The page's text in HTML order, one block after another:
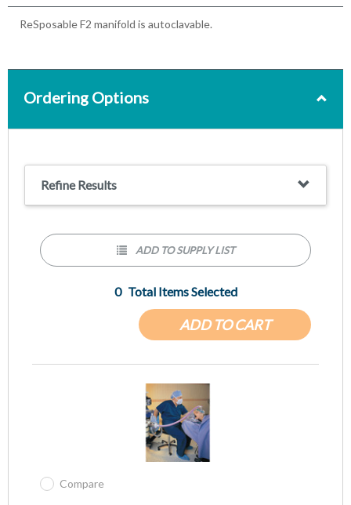
ReSposable F2 manifold is autoclavable.
Ordering Options
Refine Results
ADD TO CART
0 Total Items Selected
ADD TO SUPPLY LIST
Compare